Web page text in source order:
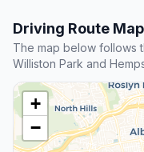
Driving Route Map
The map below follows
Williston Park and
+
−